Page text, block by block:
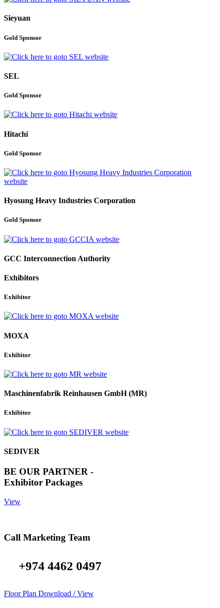
Sieyuan
Gold Sponsor
SEL
Gold Sponsor
Hitachi
Gold Sponsor
Hyosung Heavy Industries Corporation
Gold Sponsor
GCC Interconnection Authority
Exhibitors
Exhibitor
MOXA
Exhibitor
Maschinenfabrik Reinhausen GmbH (MR)
Exhibitor
SEDIVER
BE OUR PARTNER -
Exhibitor Packages
View
Call Marketing Team
+974 4462 0497
Floor Plan Download / View